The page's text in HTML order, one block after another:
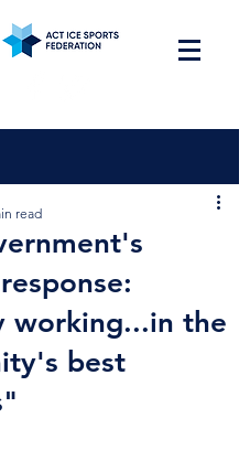
working...in the
best
read